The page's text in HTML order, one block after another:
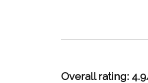
Overall rating: